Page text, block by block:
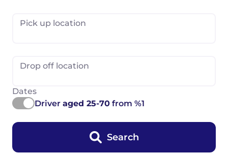
Pick up location
Drop off location
Dates
Driver aged 25-70 from %1
Search